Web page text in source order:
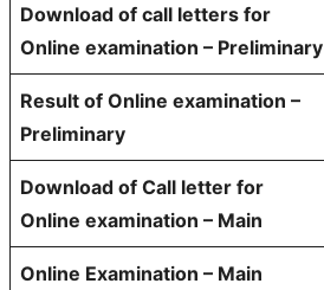
Download of call letters for
Online examination – Preliminary
Result of Online examination –
Preliminary
Download of Call letter for
Online examination – Main
Online Examination – Main